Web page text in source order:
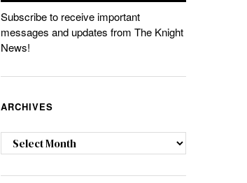
Subscribe to receive important
messages and updates from The Knight
News!
ARCHIVES
Archives